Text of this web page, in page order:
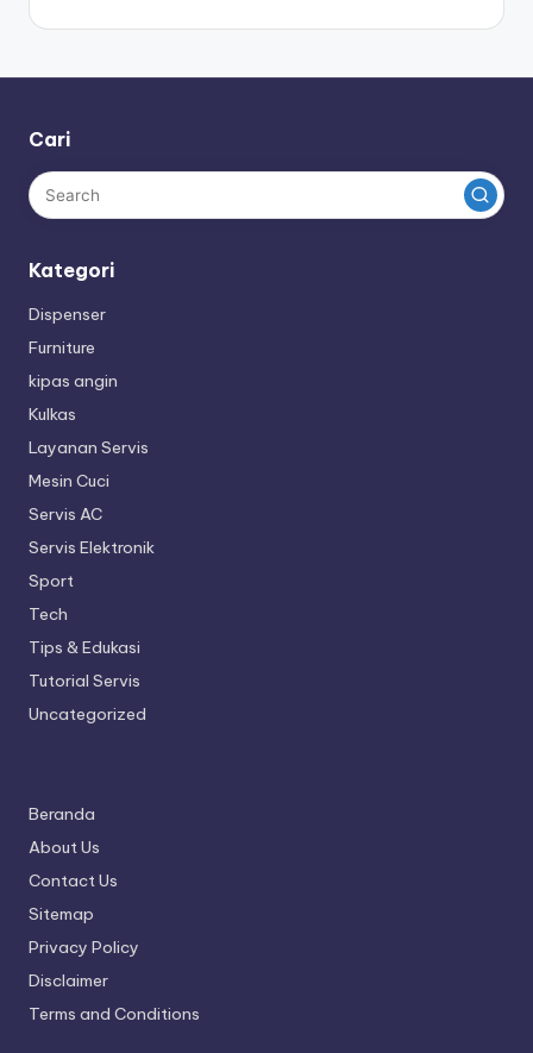
Cari
Kategori
Dispenser
Furniture
kipas angin
Kulkas
Layanan Servis
Mesin Cuci
Servis AC
Servis Elektronik
Sport
Tech
Tips & Edukasi
Tutorial Servis
Uncategorized
Beranda
About Us
Contact Us
Sitemap
Privacy Policy
Disclaimer
Terms and Conditions